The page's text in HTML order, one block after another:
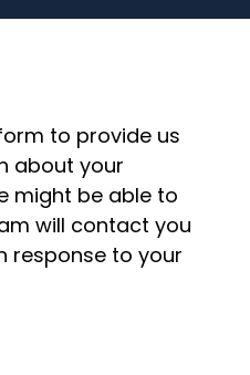
to provide us
about your
might be able to
will contact you
response to your